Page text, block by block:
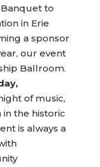
to
in Erie
a sponsor
our event
Ballroom.
of music,
in the historic
is always a